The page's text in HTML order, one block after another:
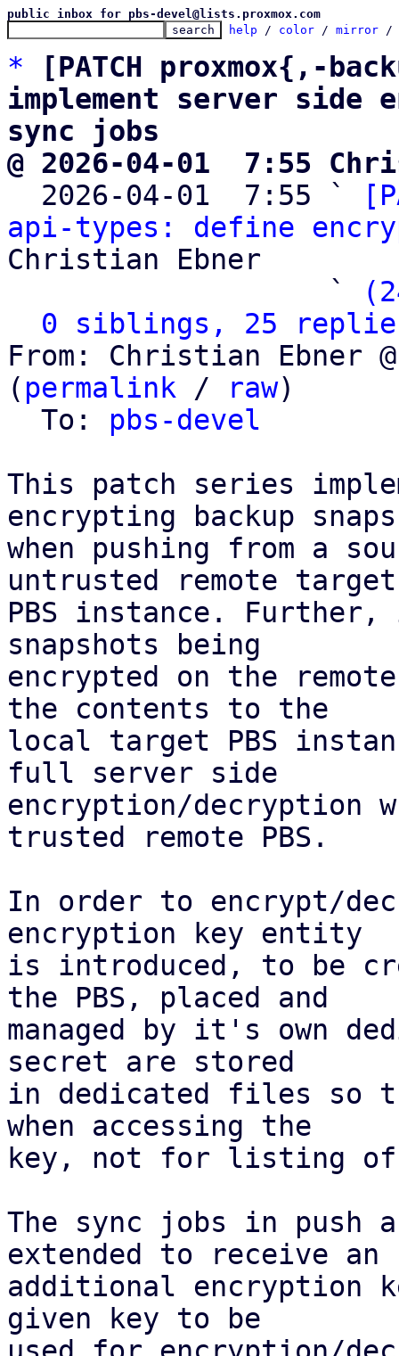
public inbox for pbs-devel@lists.proxmox.com
help / color / mirror /
*
[PATCH proxmox{,-
implement server side
sync jobs
@ 2026-04-01  7:55
2026-04-01  7:55 `
api-types: define
Christian Ebner
                   `
0 siblings, 25
From: Christian Ebner
( permalink / raw)
  To:
pbs-devel
This patch series
encrypting backup
when pushing from a
untrusted remote target
PBS instance.
snapshots being
encrypted on the
the contents to the
local target PBS
full server side
encryption/decryption
trusted remote PBS.
In order to encrypt/
encryption key entity
is introduced, to be
the PBS, placed and
managed by it's own
secret are stored
in dedicated files so
when accessing the
key, not for listing of
The sync jobs in push
extended to receive an
additional encryption
given key to be